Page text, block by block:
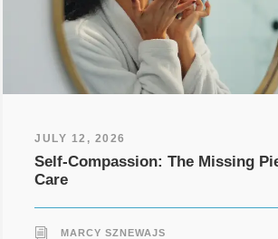
JULY 12, 2026
Self-Compassion: The Missing
Care
MARCY SZNEWAJS